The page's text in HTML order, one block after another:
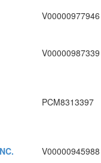
V00000977946
V00000987339
PCM8313397
V00000945988